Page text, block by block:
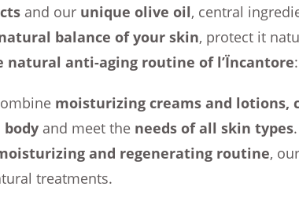
and our unique olive oil, central
balance of your skin, protect it
natural anti-aging routine of l’Ïncantore
moisturizing creams and lotions,
and meet the needs of all skin types
and regenerating routine,
treatments.